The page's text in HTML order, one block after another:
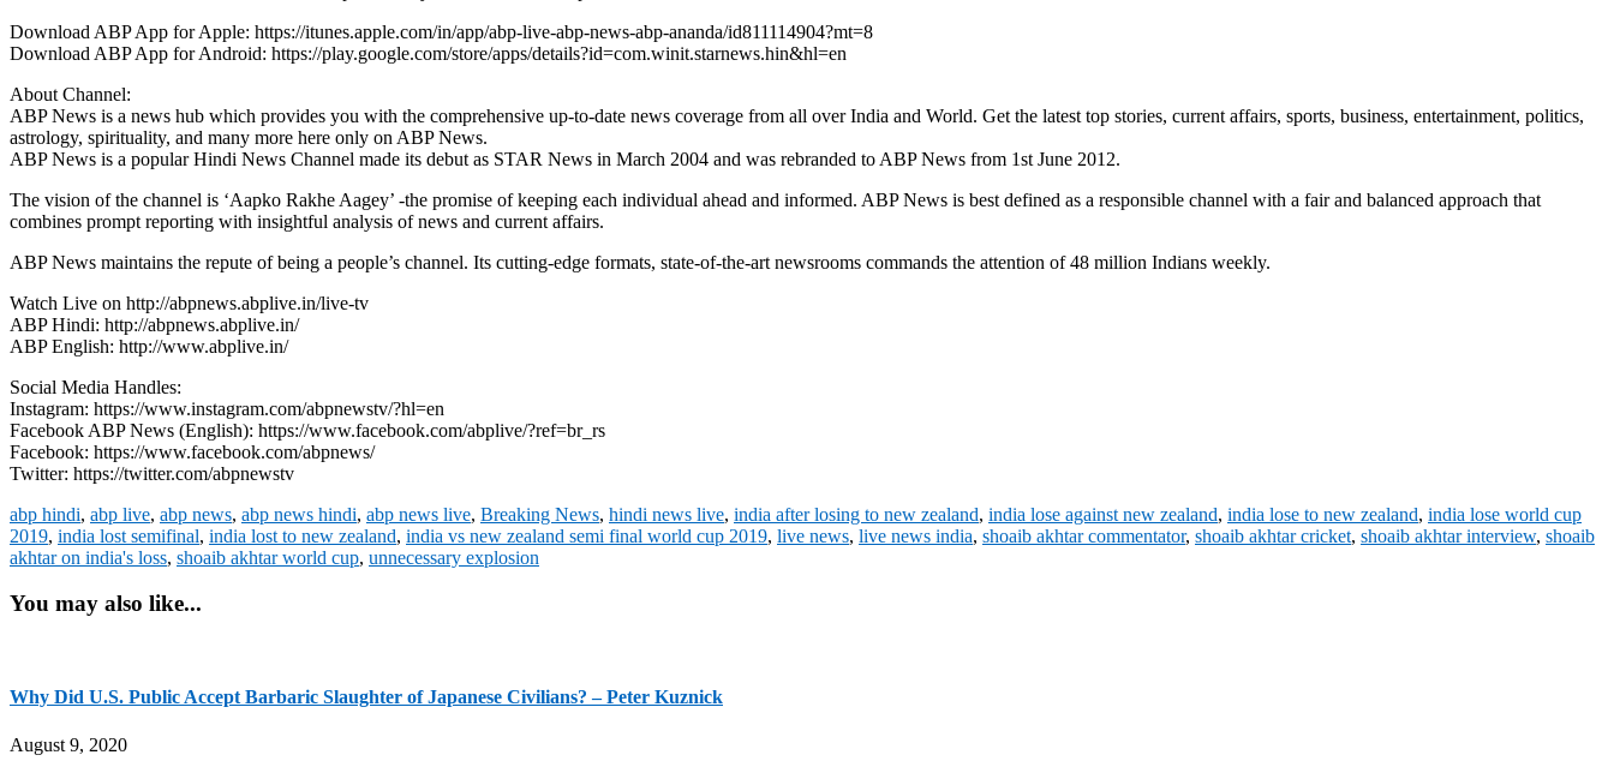
Download ABP App for Apple: https://itunes.apple.com/in/app/abp-live-abp-news-abp-ananda/id811114904?mt=8
Download ABP App for Android: https://play.google.com/store/apps/details?id=com.winit.starnews.hin&hl=en
About Channel:
ABP News is a news hub which provides you with the comprehensive up-to-date news coverage from all over India and World. Get the latest top stories, current affairs, sports, business, entertainment, politics,
astrology, spirituality, and many more here only on ABP News.
ABP News is a popular Hindi News Channel made its debut as STAR News in March 2004 and was rebranded to ABP News from 1st June 2012.
The vision of the channel is ‘Aapko Rakhe Aagey’ -the promise of keeping each individual ahead and informed. ABP News is best defined as a responsible channel with a fair and balanced approach that
combines prompt reporting with insightful analysis of news and current affairs.
ABP News maintains the repute of being a people’s channel. Its cutting-edge formats, state-of-the-art newsrooms commands the attention of 48 million Indians weekly.
Watch Live on http://abpnews.abplive.in/live-tv
ABP Hindi: http://abpnews.abplive.in/
ABP English: http://www.abplive.in/
Social Media Handles:
Instagram: https://www.instagram.com/abpnewstv/?hl=en
Facebook ABP News (English): https://www.facebook.com/abplive/?ref=br_rs
Facebook: https://www.facebook.com/abpnews/
Twitter: https://twitter.com/abpnewstv
abp hindi, abp live, abp news, abp news hindi, abp news live, Breaking News, hindi news live, india after losing to new zealand, india lose against new zealand, india lose to new zealand, india lose world cup
2019, india lost semifinal, india lost to new zealand, india vs new zealand semi final world cup 2019, live news, live news india, shoaib akhtar commentator, shoaib akhtar cricket, shoaib akhtar interview, shoaib
akhtar on india's loss, shoaib akhtar world cup, unnecessary explosion
You may also like...
Why Did U.S. Public Accept Barbaric Slaughter of Japanese Civilians? – Peter Kuznick
August 9, 2020